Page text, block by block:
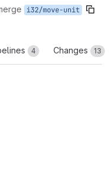
i32/move-unit
4 Changes 13